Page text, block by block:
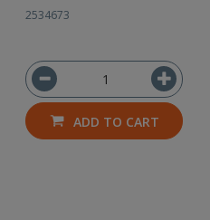
2534673
ADD TO CART